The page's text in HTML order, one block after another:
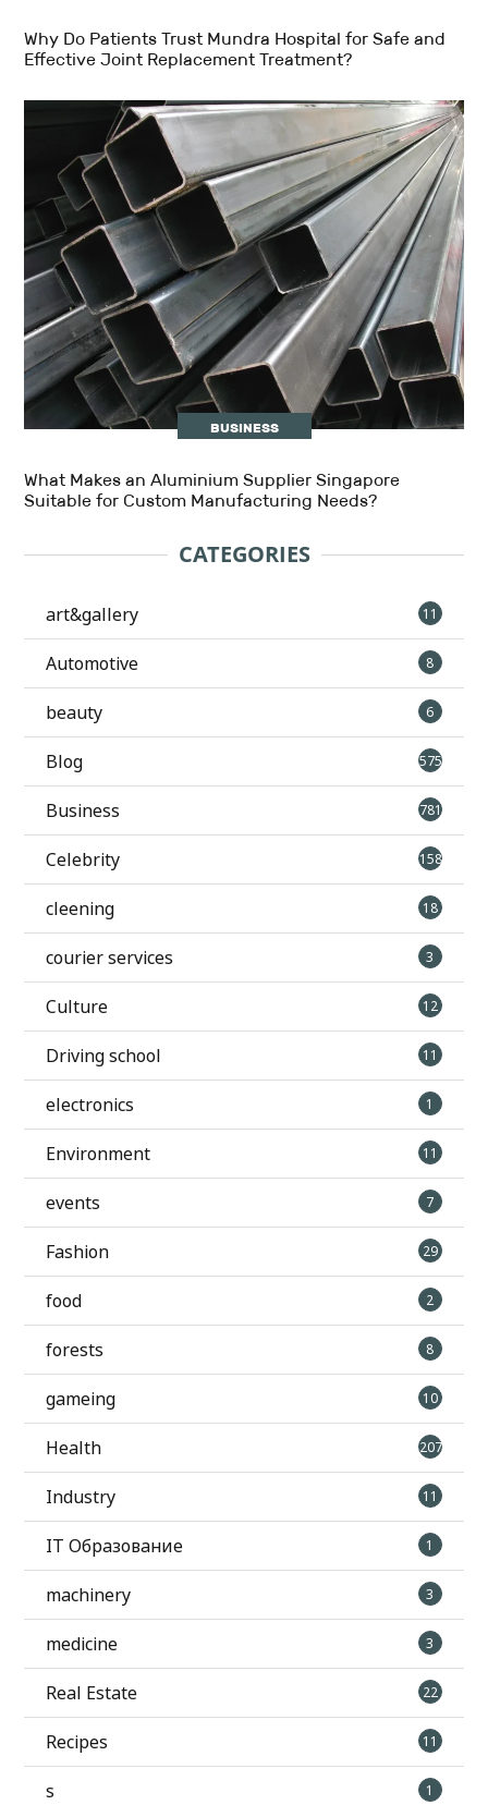
Why Do Patients Trust Mundra Hospital for Safe and
Effective Joint Replacement Treatment?
BUSINESS
What Makes an Aluminium Supplier Singapore
Suitable for Custom Manufacturing Needs?
CATEGORIES
art&gallery 11
Automotive 8
beauty 6
Blog 575
Business 781
Celebrity 158
cleening 18
courier services 3
Culture 12
Driving school 11
electronics 1
Environment 11
events 7
Fashion 29
food 2
forests 8
gameing 10
Health 207
Industry 11
IT Образование 1
machinery 3
medicine 3
Real Estate 22
Recipes 11
s 1